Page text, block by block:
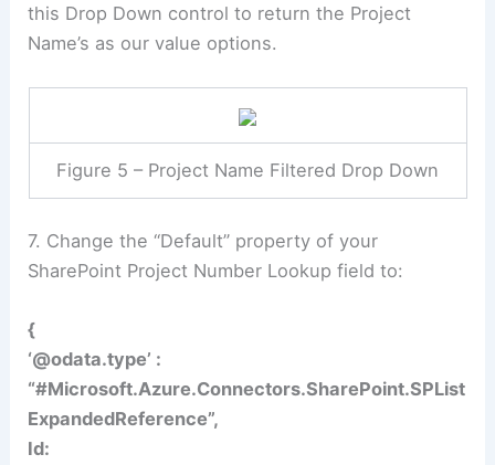
this Drop Down control to return the Project
Name’s as our value options.
Figure 5 – Project Name Filtered Drop Down
7. Change the “Default” property of your
SharePoint Project Number Lookup field to:
{
‘@odata.type’ :
“#Microsoft.Azure.Connectors.SharePoint.SPList
ExpandedReference”,
Id: